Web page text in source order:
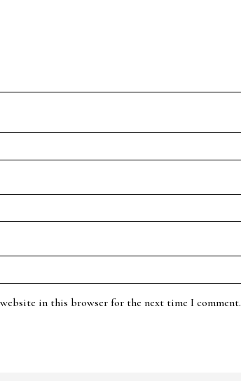
website in this browser for the next time I comment.